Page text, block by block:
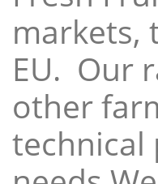
markets,
EU. Our
other
technical